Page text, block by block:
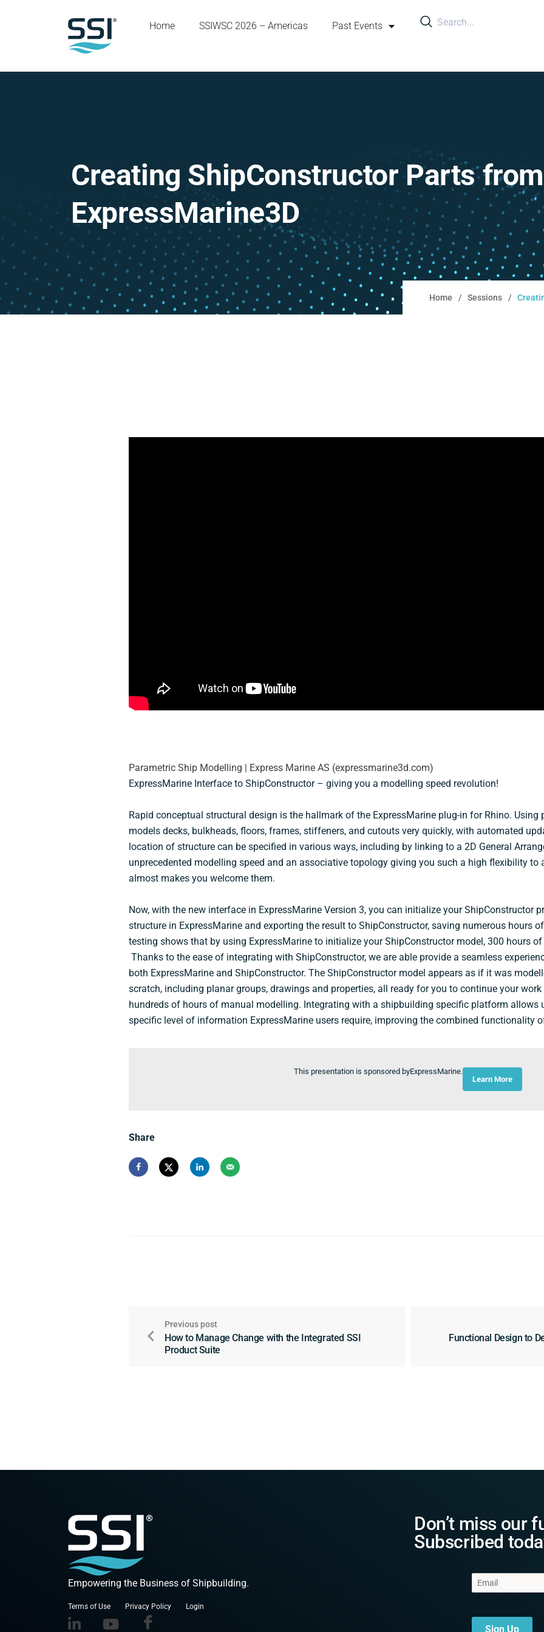
Home SSIWSC 2026 – Americas Past Events
Creating ShipConstructor Parts from
ExpressMarine3D
Home Sessions
Parametric Ship Modelling | Express Marine AS (expressmarine3d.com)
ExpressMarine Interface to ShipConstructor – giving you a modelling speed revolution!
Rapid conceptual structural design is the hallmark of the ExpressMarine plug-in for Rhino. Using
models decks, bulkheads, floors, frames, stiffeners, and cutouts very quickly, with automated
location of structure can be specified in various ways, including by linking to a 2D General
unprecedented modelling speed and an associative topology giving you such a high flexibility
almost makes you welcome them.
Now, with the new interface in ExpressMarine Version 3, you can initialize your ShipConstructor
structure in ExpressMarine and exporting the result to ShipConstructor, saving numerous hours
testing shows that by using ExpressMarine to initialize your ShipConstructor model, 300 hours
Thanks to the ease of integrating with ShipConstructor, we are able provide a seamless
both ExpressMarine and ShipConstructor. The ShipConstructor model appears as if it was
scratch, including planar groups, drawings and properties, all ready for you to continue your
hundreds of hours of manual modelling. Integrating with a shipbuilding specific platform allows
specific level of information ExpressMarine users require, improving the combined functionality
This presentation is sponsored byExpressMarine.
Learn More
Share
Previous post
How to Manage Change with the Integrated SSI
Product Suite
Functional Design to
Empowering the Business of Shipbuilding.
Terms of Use Privacy Policy Login
Don’t miss our
Subscribed
Sign Up